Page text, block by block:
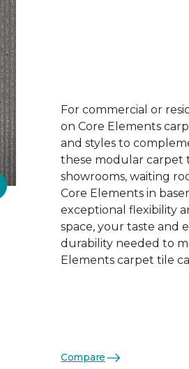
For commercial or
on Core Elements
and styles to
these modular carpet
showrooms, waiting
Core Elements in
exceptional flexibility
space, your taste and
durability needed to
Elements carpet tile
Compare